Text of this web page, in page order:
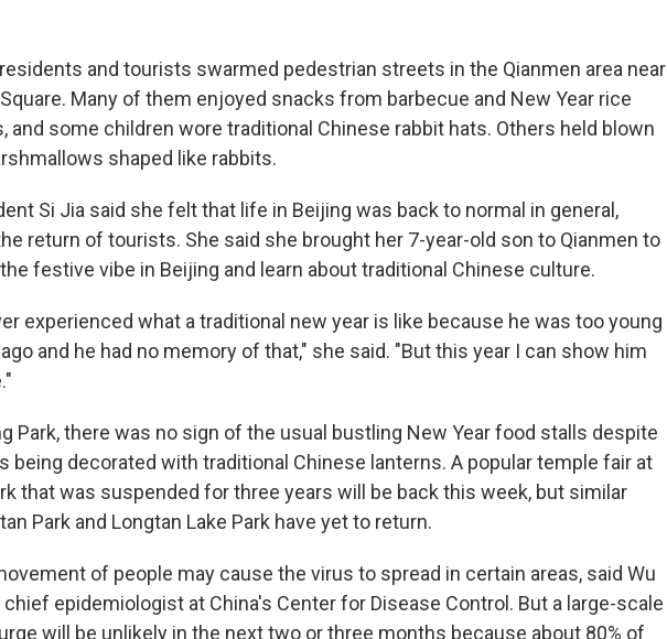
and tourists swarmed pedestrian streets in the Qianmen area near
Many of them enjoyed snacks from barbecue and New Year rice
and some children wore traditional Chinese rabbit hats. Others held blown
shaped like rabbits.
Si Jia said she felt that life in Beijing was back to normal in general,
return of tourists. She said she brought her 7-year-old son to Qianmen to
festive vibe in Beijing and learn about traditional Chinese culture.
experienced what a traditional new year is like because he was too young
and he had no memory of that," she said. "But this year I can show him
Park, there was no sign of the usual bustling New Year food stalls despite
being decorated with traditional Chinese lanterns. A popular temple fair at
that was suspended for three years will be back this week, but similar
Park and Longtan Lake Park have yet to return.
of people may cause the virus to spread in certain areas, said Wu
chief epidemiologist at China's Center for Disease Control. But a large-scale
will be unlikely in the next two or three months because about 80% of